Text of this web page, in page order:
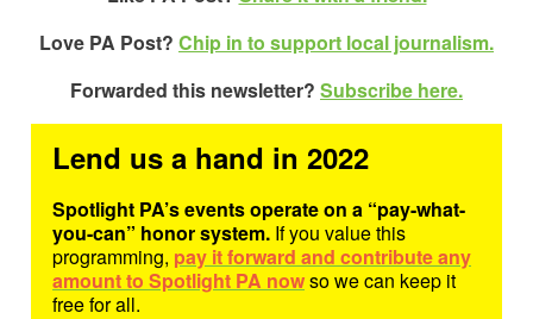
Love PA Post? Chip in to support local journalism.
Forwarded this newsletter? Subscribe here.
Lend us a hand in 2022
Spotlight PA’s events operate on a “pay-what-
you-can” honor system. If you value this
programming, pay it forward and contribute any
amount to Spotlight PA nowso we can keep it
free for all.